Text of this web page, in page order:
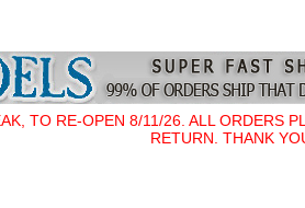
TO RE-OPEN 8/11/26. ALL ORDERS
RETURN. THANK